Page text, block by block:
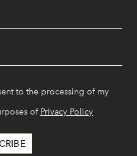
to the processing of my
of Privacy Policy